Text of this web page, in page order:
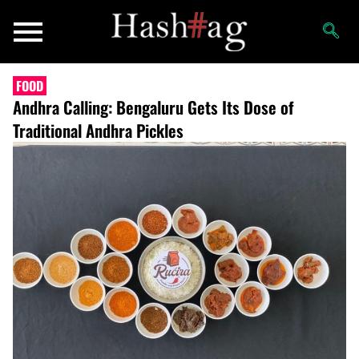
FOOD
Andhra Calling: Bengaluru Gets Its Dose of
Traditional Andhra Pickles